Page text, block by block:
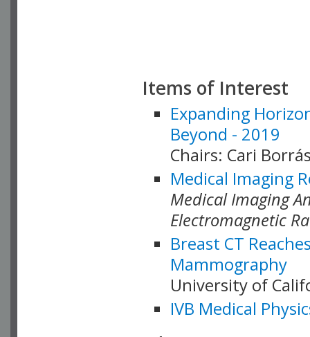
Items of Interest
Expanding
Beyond - 2019
Chairs: Cari
Medical Imaging
Medical Imaging
Electromagnetic
Breast CT
Mammography
University of
IVB Medical